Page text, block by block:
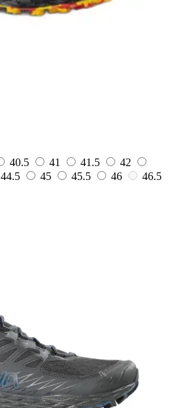
40.5 41 41.5
42
44.5 45 45.5 46
46.5